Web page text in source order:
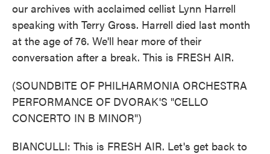
our archives with acclaimed cellist Lynn Harrell
speaking with Terry Gross. Harrell died last month
at the age of 76. We'll hear more of their
conversation after a break. This is FRESH AIR.
(SOUNDBITE OF PHILHARMONIA ORCHESTRA
PERFORMANCE OF DVORAK'S "CELLO
CONCERTO IN B MINOR")
BIANCULLI: This is FRESH AIR. Let's get back to